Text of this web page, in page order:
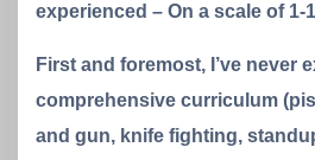
experienced – On a scale of 1-
First and foremost, I’ve never
comprehensive curriculum
and gun, knife fighting,